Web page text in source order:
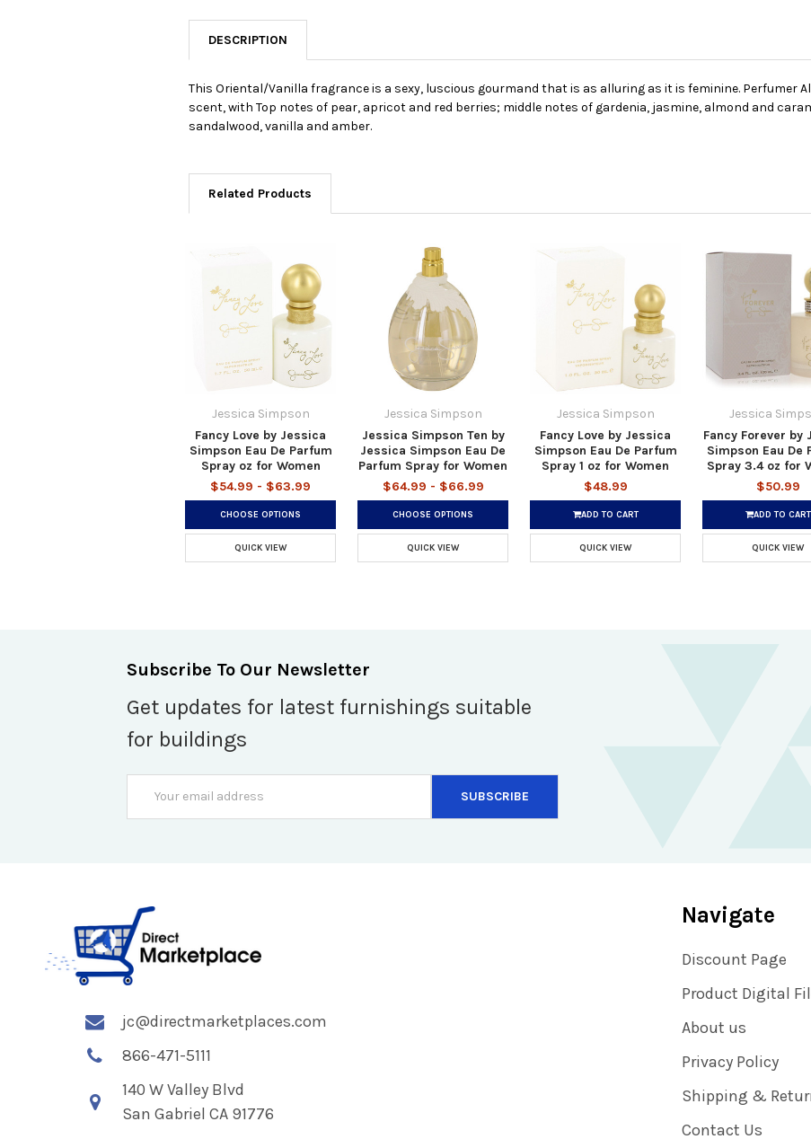
DESCRIPTION
This Oriental/Vanilla fragrance is a sexy, luscious gourmand that is as alluring as it is feminine. Perfumer
scent, with Top notes of pear, apricot and red berries; middle notes of gardenia, jasmine, almond and
sandalwood, vanilla and amber.
Related Products
Jessica Simpson
Fancy Love by Jessica
Simpson Eau De Parfum
Spray oz for Women
$54.99 - $63.99
CHOOSE OPTIONS
QUICK VIEW
Jessica Simpson
Jessica Simpson Ten by
Jessica Simpson Eau De
Parfum Spray for Women
$64.99 - $66.99
CHOOSE OPTIONS
QUICK VIEW
Jessica Simpson
Fancy Love by Jessica
Simpson Eau De Parfum
Spray 1 oz for Women
$48.99
ADD TO CART
QUICK VIEW
Jessica
Fancy Forever by
Simpson Eau De
Spray 3.4 oz for
$50.99
ADD TO CART
QUICK VIEW
Subscribe To Our Newsletter
Get updates for latest furnishings suitable
for buildings
Address
jc@directmarketplaces.com
866-471-5111
140 W Valley Blvd
San Gabriel CA 91776
Navigate
Discount Page
Product Digital
About us
Privacy Policy
Shipping &
Contact Us